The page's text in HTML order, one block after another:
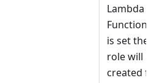
Lambda
Function.
is set
role will
created